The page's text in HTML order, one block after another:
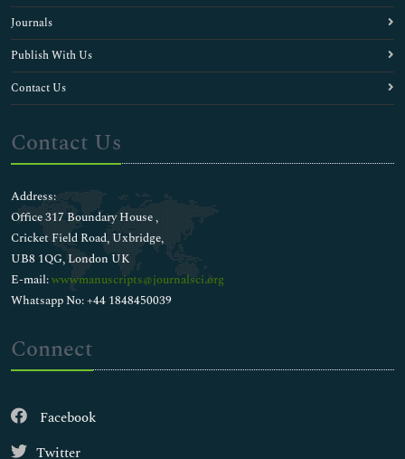
Journals
Publish With Us
Contact Us
Contact Us
Address:
Office 317 Boundary House ,
Cricket Field Road, Uxbridge,
UB8 1QG, London UK
E-mail:wwwmanuscripts@journalsci.org
Whatsapp No: +44 1848450039
Connect
Facebook
Twitter